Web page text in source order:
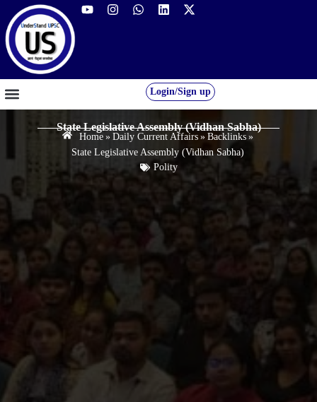
Login/Sign up
State Legislative Assembly (Vidhan Sabha)
Home » Daily Current Affairs » Backlinks »
State Legislative Assembly (Vidhan Sabha)
Polity